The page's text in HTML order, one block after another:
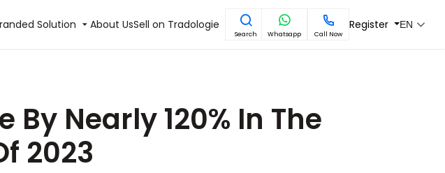
Solution About UsSell on Tradologie
Search Whatsapp Call Now
Register EN
Nearly 120% In The
2023